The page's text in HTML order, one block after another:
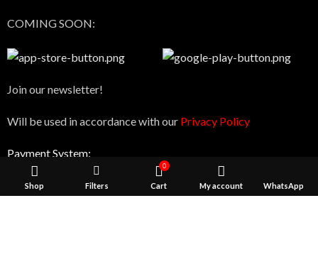
COMING SOON:
Join our newsletter!
Will be used in accordance with our Privacy Policy
Payment System:
Shop Filters
0
Cart My account WhatsApp